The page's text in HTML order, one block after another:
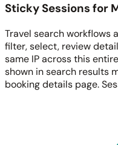
Sticky Sessions for
Travel search workflows
filter, select, review
same IP across this
shown in search results
booking details page.